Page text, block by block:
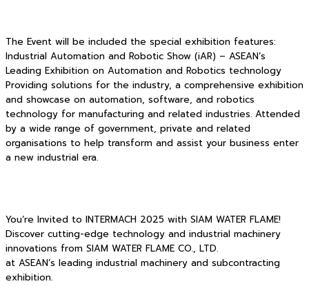
The Event will be included the special exhibition features:
Industrial Automation and Robotic Show (iAR) – ASEAN’s
Leading Exhibition on Automation and Robotics technology
Providing solutions for the industry, a comprehensive exhibition
and showcase on automation, software, and robotics
technology for manufacturing and related industries. Attended
by a wide range of government, private and related
organisations to help transform and assist your business enter
a new industrial era.
You’re Invited to INTERMACH 2025 with SIAM WATER FLAME!
Discover cutting-edge technology and industrial machinery
innovations from SIAM WATER FLAME CO., LTD.
at ASEAN’s leading industrial machinery and subcontracting
exhibition.